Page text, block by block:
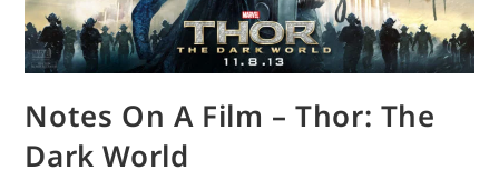
Notes On A Film – Thor: The
Dark World